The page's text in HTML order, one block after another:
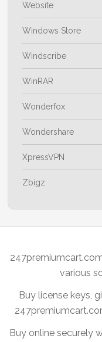
Website
Windows Store
Windscribe
WinRAR
Wonderfox
Wondershare
XpressVPN
Zbigz
various
Buy license keys,
Buy online securely